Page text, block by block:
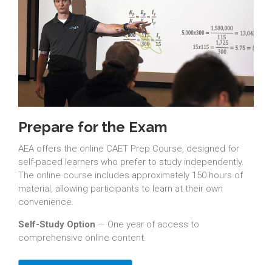
Prepare for the Exam
AEA offers the online CAET Prep Course, designed for
self-paced learners who prefer to study independently.
The online course includes approximately 150 hours of
material, allowing participants to learn at their own
convenience.
Self-Study Option — One year of access to
comprehensive online content.